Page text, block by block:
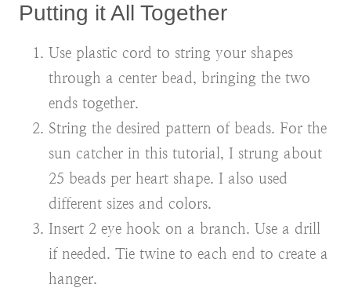
Putting it All Together
Use plastic cord to string your shapes
through a center bead, bringing the two
ends together.
String the desired pattern of beads. For the
sun catcher in this tutorial, I strung about
25 beads per heart shape. I also used
different sizes and colors.
Insert 2 eye hook on a branch. Use a drill
if needed. Tie twine to each end to create a
hanger.